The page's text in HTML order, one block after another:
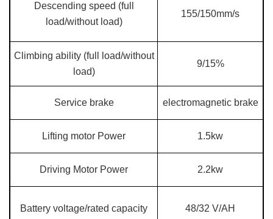
Descending speed (full
load/without load)
155/150mm/s
Climbing ability (full load/without
load)
9/15%
Service brake electromagnetic brake
Lifting motor Power 1.5kw
Driving Motor Power 2.2kw
Battery voltage/rated capacity 48/32 V/AH